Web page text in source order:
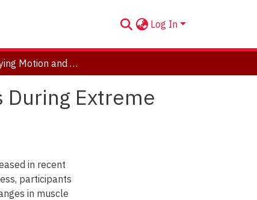
Log In
Time Varying Motion and Muscle Activation Patterns During Extreme Conditioning Protocols
During Extreme
in recent
participants
in muscle